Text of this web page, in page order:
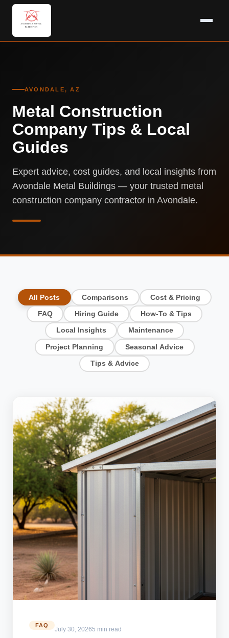
AVONDALE, AZ
Metal Construction
Company Tips & Local
Guides
Expert advice, cost guides, and local insights from
Avondale Metal Buildings — your trusted metal
construction company contractor in Avondale.
All Posts Comparisons Cost & Pricing
FAQ Hiring Guide How-To & Tips
Local Insights Maintenance
Project Planning Seasonal Advice
Tips & Advice
FAQ
July 30, 20265 min read